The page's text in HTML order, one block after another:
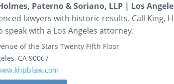
Paterno & Soriano, LLP | Los
lawyers with historic results. Call King,
speak with a Los Angeles attorney.
of the Stars Twenty Fifth Floor
, CA 90067